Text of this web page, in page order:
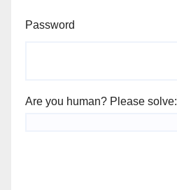
Password
Are you human? Please solve: